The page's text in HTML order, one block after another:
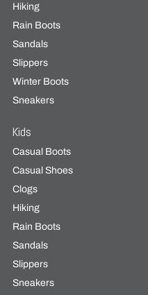
Hiking
Rain Boots
Sandals
Slippers
Winter Boots
Sneakers
Kids
Casual Boots
Casual Shoes
Clogs
Hiking
Rain Boots
Sandals
Slippers
Sneakers